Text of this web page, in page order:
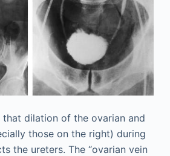
dilation of the ovarian and
those on the right) during
the ureters. The “ovarian vein